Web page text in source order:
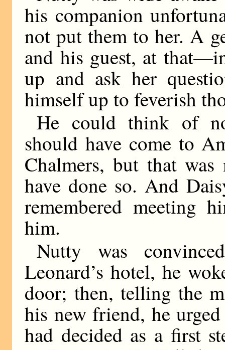
his companion
not put them to her. A
and his guest, at
up and ask her
himself up to feverish
He could think of
should have come to
Chalmers, but that
have done so. And
remembered meeting
him.
Nutty was
Leonard’s hotel, he
door; then, telling the
his new friend, he
had decided as a first